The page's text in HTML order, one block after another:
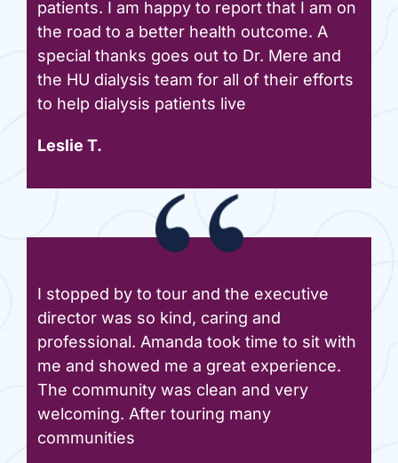
patients. I am happy to report that I am on
the road to a better health outcome. A
special thanks goes out to Dr. Mere and
the HU dialysis team for all of their efforts
to help dialysis patients live
Leslie T.
I stopped by to tour and the executive
director was so kind, caring and
professional. Amanda took time to sit with
me and showed me a great experience.
The community was clean and very
welcoming. After touring many
communities